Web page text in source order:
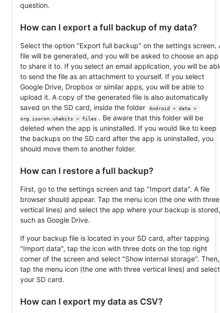
question.
How can I export a full backup of my data?
Select the option "Export full backup" on the settings screen.
file will be generated, and you will be asked to choose an app
to share it to. If you select an email application, you will be
to send the file as an attachment to yourself. If you select
Google Drive, Dropbox or similar apps, you will be able to
upload it. A copy of the generated file is also automatically
saved on the SD card, inside the folder
Android » data »
org.isoron.uhabits » files . Be aware that this folder will be
deleted when the app is uninstalled. If you would like to keep
the backups on the SD card after the app is uninstalled, you
should move them to another folder.
How can I restore a full backup?
First, go to the settings screen and tap "Import data". A file
browser should appear. Tap the menu icon (the one with three
vertical lines) and select the app where your backup is stored,
such as Google Drive.
If your backup file is located in your SD card, after tapping
"Import data", tap the icon with three dots on the top right
corner of the screen and select "Show internal storage". Then,
tap the menu icon (the one with three vertical lines) and select
your SD card.
How can I export my data as CSV?